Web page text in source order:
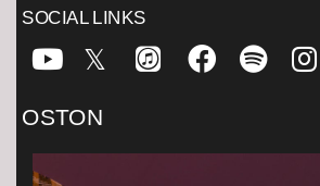
SOCIAL LINKS
OSTON